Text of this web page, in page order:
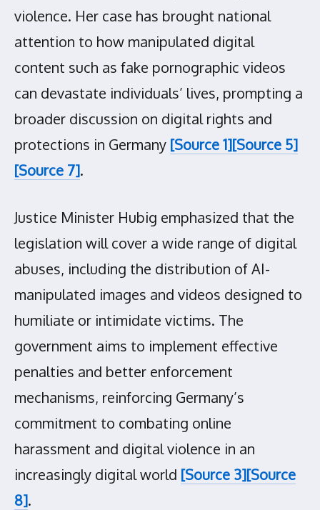
violence. Her case has brought national
attention to how manipulated digital
content such as fake pornographic videos
can devastate individuals’ lives, prompting a
broader discussion on digital rights and
protections in Germany [Source 1][Source 5]
[Source 7].
Justice Minister Hubig emphasized that the
legislation will cover a wide range of digital
abuses, including the distribution of AI-
manipulated images and videos designed to
humiliate or intimidate victims. The
government aims to implement effective
penalties and better enforcement
mechanisms, reinforcing Germany’s
commitment to combating online
harassment and digital violence in an
increasingly digital world [Source 3][Source
8].